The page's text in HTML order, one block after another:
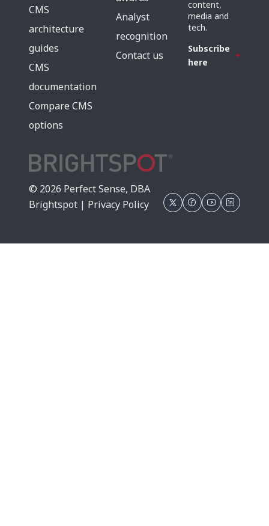
CMS
architecture
guides
CMS
documentation
Compare CMS
options
Analyst
recognition
Contact us
content,
media and
tech.
Subscribe
here
© 2026 Perfect Sense, DBA
Brightspot | Privacy Policy